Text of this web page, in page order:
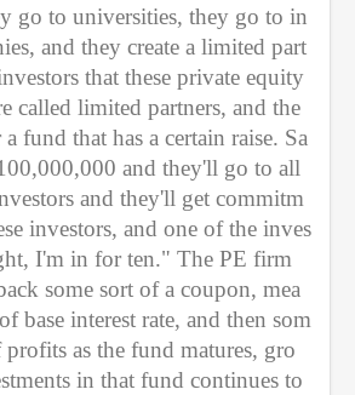
go to universities, they go to in
and they create a limited part
that these private equity
called limited partners, and the
fund that has a certain raise. Sa
and they'll go to all
and they'll get commitm
investors, and one of the inves
I'm in for ten." The PE firm
some sort of a coupon, mea
base interest rate, and then som
as the fund matures, gro
in that fund continues to